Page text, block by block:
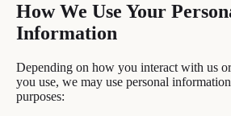
How We Use Your
Information
Depending on how you interact with us
you use, we may use personal
purposes: